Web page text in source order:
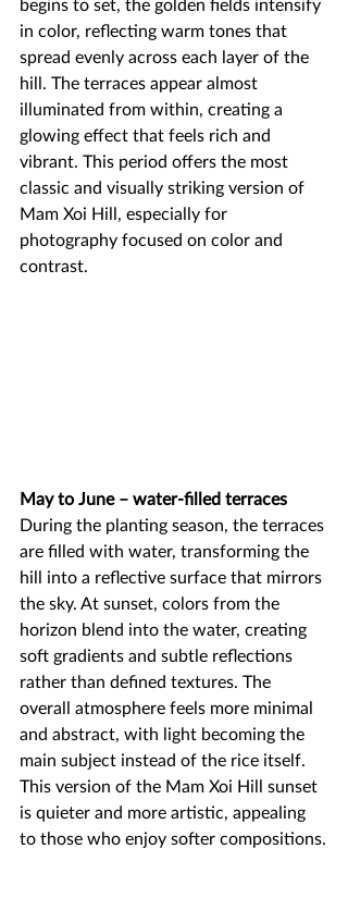
in color, reflecting warm tones that
spread evenly across each layer of the
hill. The terraces appear almost
illuminated from within, creating a
glowing effect that feels rich and
vibrant. This period offers the most
classic and visually striking version of
Mam Xoi Hill, especially for
photography focused on color and
contrast.
May to June – water-filled terraces
During the planting season, the terraces
are filled with water, transforming the
hill into a reflective surface that mirrors
the sky. At sunset, colors from the
horizon blend into the water, creating
soft gradients and subtle reflections
rather than defined textures. The
overall atmosphere feels more minimal
and abstract, with light becoming the
main subject instead of the rice itself.
This version of the Mam Xoi Hill sunset
is quieter and more artistic, appealing
to those who enjoy softer compositions.